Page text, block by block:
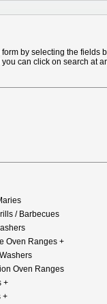
by selecting the fields
can click on search at
/ Barbecues
Oven Ranges +
Oven Ranges
+
+